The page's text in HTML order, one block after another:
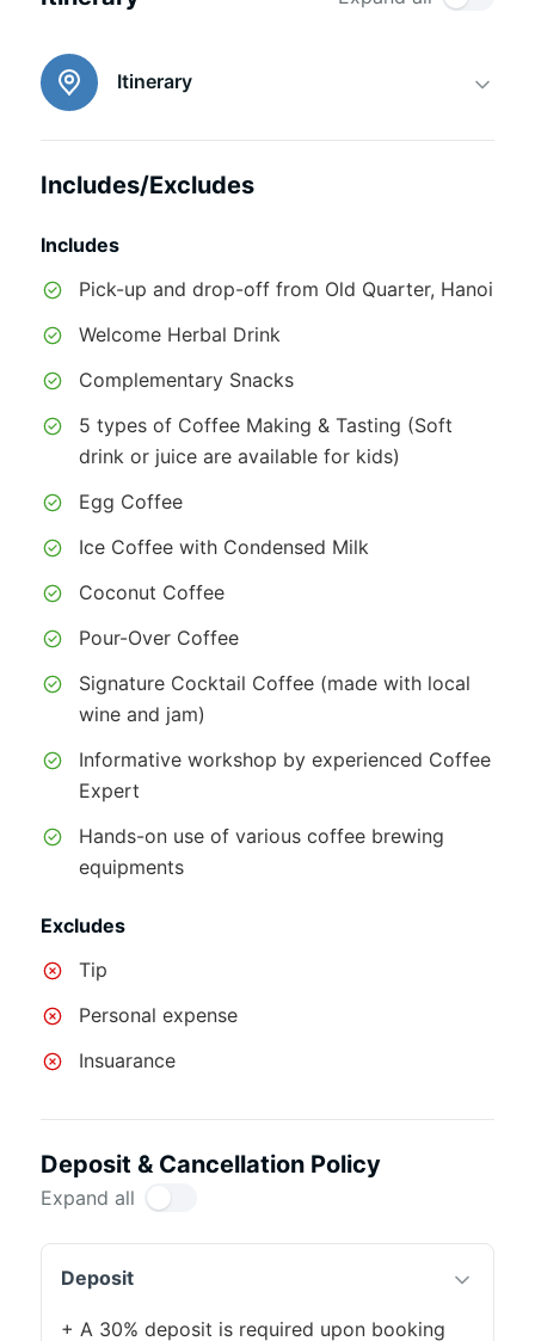
Itinerary
Includes/Excludes
Includes
Pick-up and drop-off from Old Quarter, Hanoi
Welcome Herbal Drink
Complementary Snacks
5 types of Coffee Making & Tasting (Soft
drink or juice are available for kids)
Egg Coffee
Ice Coffee with Condensed Milk
Coconut Coffee
Pour-Over Coffee
Signature Cocktail Coffee (made with local
wine and jam)
Informative workshop by experienced Coffee
Expert
Hands-on use of various coffee brewing
equipments
Excludes
Tip
Personal expense
Insuarance
Deposit & Cancellation Policy
Expand all
Deposit
+ A 30% deposit is required upon booking